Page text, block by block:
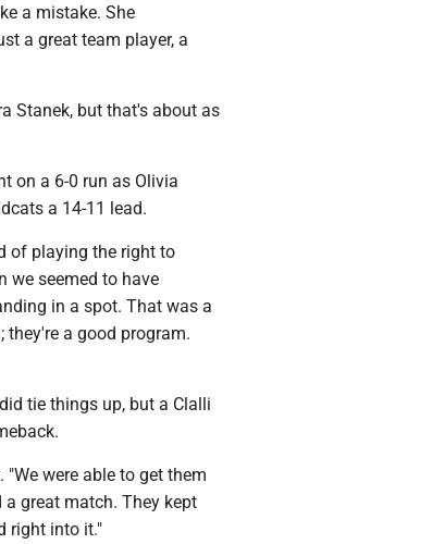
a mistake. She
a great team player, a
Stanek, but that's about as
on a 6-0 run as Olivia
a 14-11 lead.
of playing the right to
we seemed to have
in a spot. That was a
a good program.
tie things up, but a Clalli
were able to get them
great match. They kept
right into it."